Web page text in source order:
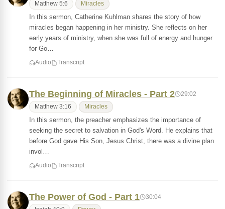
Matthew 5:6 Miracles
In this sermon, Catherine Kuhlman shares the story of how
miracles began happening in her ministry. She reflects on her
early years of ministry, when she was full of energy and hunger
for Go…
Audio Transcript
The Beginning of Miracles - Part 2 29:02
Matthew 3:16 Miracles
In this sermon, the preacher emphasizes the importance of
seeking the secret to salvation in God's Word. He explains that
before God gave His Son, Jesus Christ, there was a divine plan
invol…
Audio Transcript
The Power of God - Part 1 30:04